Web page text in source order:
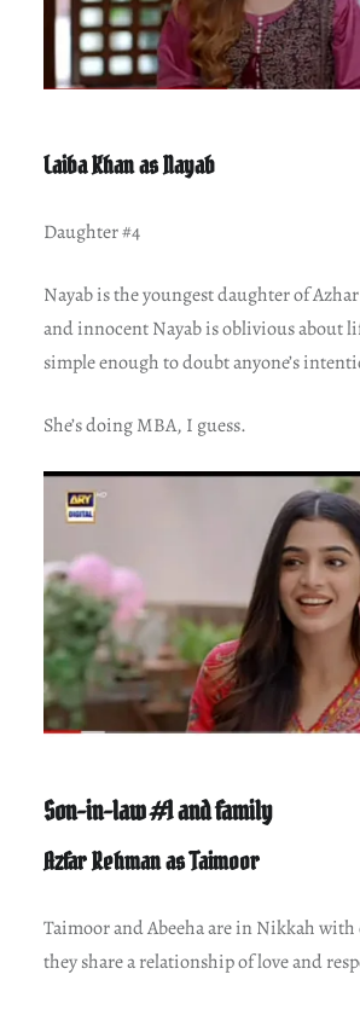
Laiba Khan as Nayab
Daughter #4
Nayab is the youngest daughter of
and innocent Nayab is oblivious about
simple enough to doubt anyone’s
She’s doing MBA, I guess.
Son-in-law #1 and family
Azfar Rehman as Taimoor
Taimoor and Abeeha are in Nikkah with
they share a relationship of love and